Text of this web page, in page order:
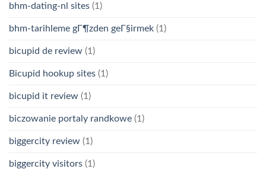
bhm-dating-nl sites (1)
bhm-tarihleme gГ¶zden geГ§irmek (1)
bicupid de review (1)
Bicupid hookup sites (1)
bicupid it review (1)
biczowanie portaly randkowe (1)
biggercity review (1)
biggercity visitors (1)